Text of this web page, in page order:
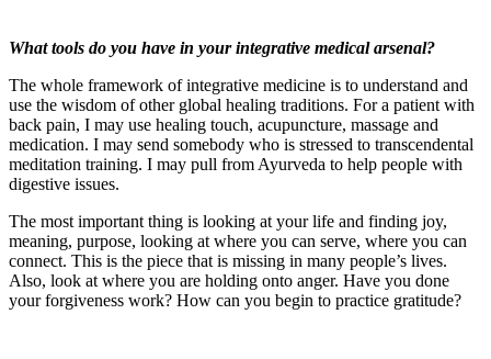
What tools do you have in your integrative medical arsenal?
The whole framework of integrative medicine is to understand and
use the wisdom of other global healing traditions. For a patient with
back pain, I may use healing touch, acupuncture, massage and
medication. I may send somebody who is stressed to transcendental
meditation training. I may pull from Ayurveda to help people with
digestive issues.
The most important thing is looking at your life and finding joy,
meaning, purpose, looking at where you can serve, where you can
connect. This is the piece that is missing in many people’s lives.
Also, look at where you are holding onto anger. Have you done
your forgiveness work? How can you begin to practice gratitude?